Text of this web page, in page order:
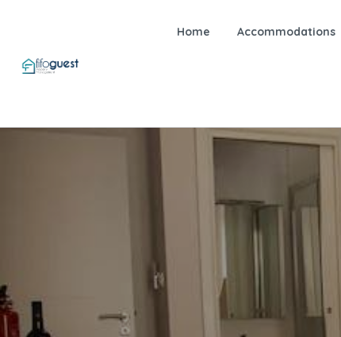
Home Accommodations